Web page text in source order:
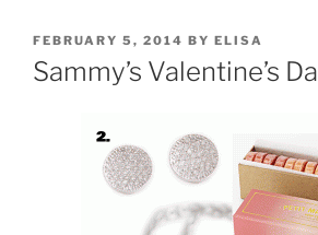
POSTED
ON
FEBRUARY 5, 2014 BY ELISA
Sammy’s Valentine’s